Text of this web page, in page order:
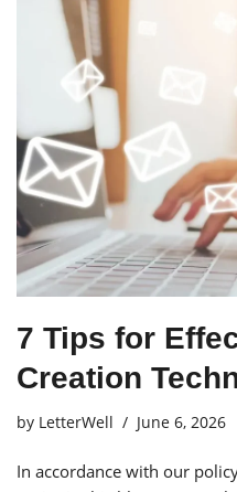
7 Tips for
Creation
by LetterWell June 6, 2026
In accordance with our